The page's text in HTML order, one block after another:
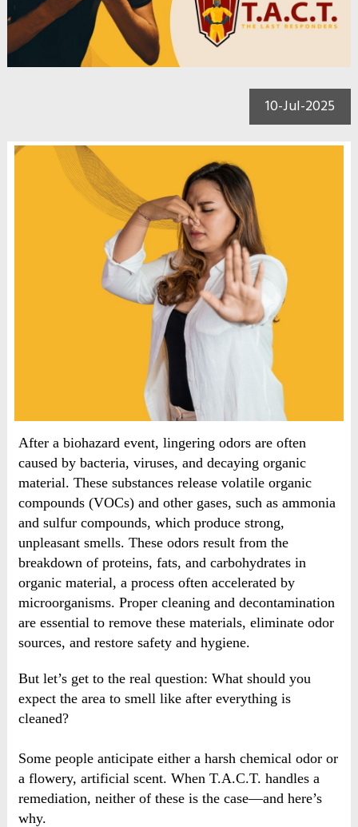
10-Jul-2025
After a biohazard event, lingering odors are often
caused by bacteria, viruses, and decaying organic
material. These substances release volatile organic
compounds (VOCs) and other gases, such as ammonia
and sulfur compounds, which produce strong,
unpleasant smells. These odors result from the
breakdown of proteins, fats, and carbohydrates in
organic material, a process often accelerated by
microorganisms. Proper cleaning and decontamination
are essential to remove these materials, eliminate odor
sources, and restore safety and hygiene.
But let’s get to the real question: What should you
expect the area to smell like after everything is
cleaned?
Some people anticipate either a harsh chemical odor or
a flowery, artificial scent. When T.A.C.T. handles a
remediation, neither of these is the case—and here’s
why.